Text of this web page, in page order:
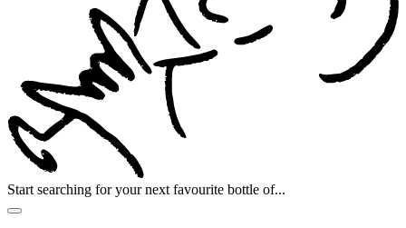
Start searching for your next favourite bottle of...